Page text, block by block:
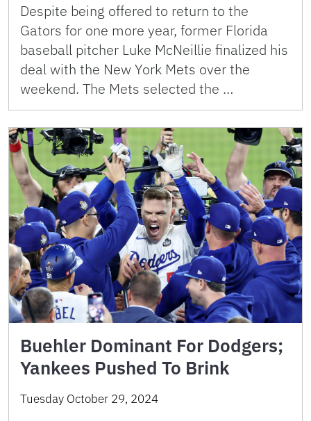
Despite being offered to return to the
Gators for one more year, former Florida
baseball pitcher Luke McNeillie finalized his
deal with the New York Mets over the
weekend. The Mets selected the …
Buehler Dominant For Dodgers;
Yankees Pushed To Brink
Tuesday October 29, 2024